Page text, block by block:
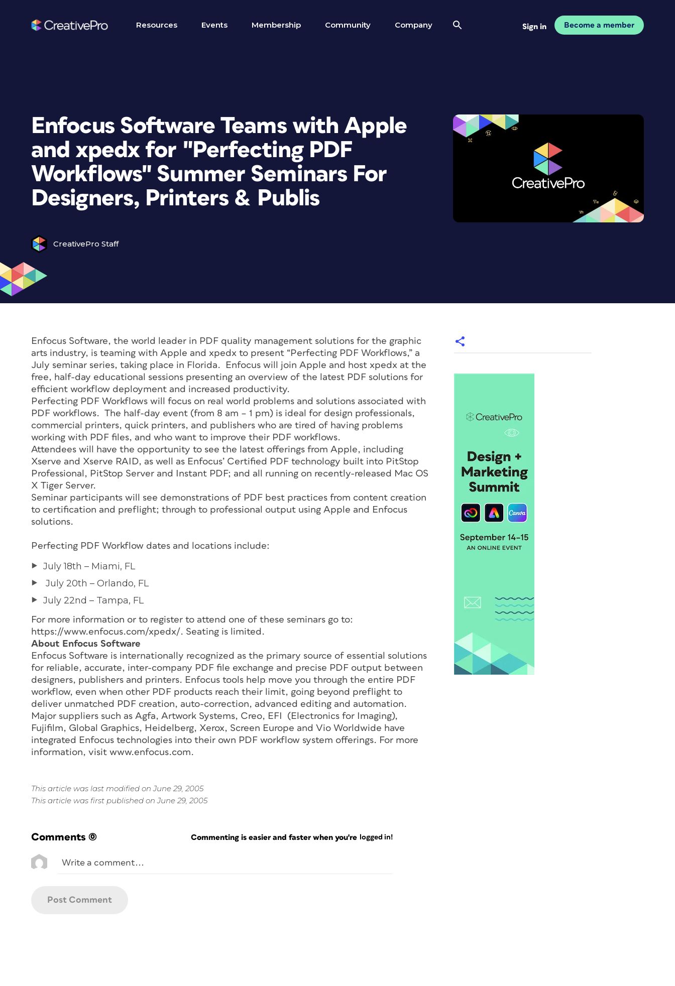
Resources Events Membership Community Company Sign in Become a member
Enfocus Software Teams with Apple
and xpedx for "Perfecting PDF
Workflows" Summer Seminars For
Designers, Printers & Publis
CreativePro Staff
Enfocus Software, the world leader in PDF quality management solutions for the graphic
arts industry, is teaming with Apple and xpedx to present “Perfecting PDF Workflows,” a
July seminar series, taking place in Florida. Enfocus will join Apple and host xpedx at the
free, half-day educational sessions presenting an overview of the latest PDF solutions for
efficient workflow deployment and increased productivity.
Perfecting PDF Workflows will focus on real world problems and solutions associated with
PDF workflows. The half-day event (from 8 am – 1 pm) is ideal for design professionals,
commercial printers, quick printers, and publishers who are tired of having problems
working with PDF files, and who want to improve their PDF workflows.
Attendees will have the opportunity to see the latest offerings from Apple, including
Xserve and Xserve RAID, as well as Enfocus’ Certified PDF technology built into PitStop
Professional, PitStop Server and Instant PDF; and all running on recently-released Mac OS
X Tiger Server.
Seminar participants will see demonstrations of PDF best practices from content creation
to certification and preflight; through to professional output using Apple and Enfocus
solutions.
Perfecting PDF Workflow dates and locations include:
July 18th – Miami, FL
July 20th – Orlando, FL
July 22nd – Tampa, FL
For more information or to register to attend one of these seminars go to:
https://www.enfocus.com/xpedx/. Seating is limited.
About Enfocus Software
Enfocus Software is internationally recognized as the primary source of essential solutions
for reliable, accurate, inter-company PDF file exchange and precise PDF output between
designers, publishers and printers. Enfocus tools help move you through the entire PDF
workflow, even when other PDF products reach their limit, going beyond preflight to
deliver unmatched PDF creation, auto-correction, advanced editing and automation.
Major suppliers such as Agfa, Artwork Systems, Creo, EFI (Electronics for Imaging),
Fujifilm, Global Graphics, Heidelberg, Xerox, Screen Europe and Vio Worldwide have
integrated Enfocus technologies into their own PDF workflow system offerings. For more
information, visit www.enfocus.com.
This article was last modified on June 29, 2005
This article was first published on June 29, 2005
Comments (0) Commenting is easier and faster when you're logged in!